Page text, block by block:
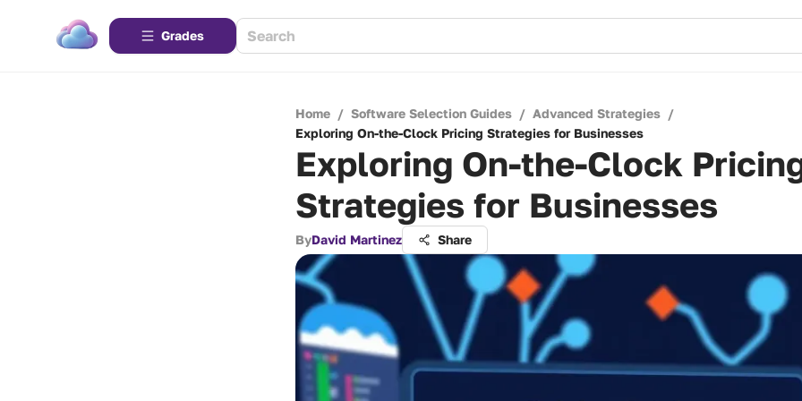
Grades
Home / Software Selection Guides / Advanced Strategies /
Exploring On-the-Clock Pricing Strategies for Businesses
Exploring On-the-Clock
Strategies for Businesses
ByDavid Martinez Share